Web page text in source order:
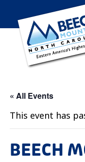
« All Events
This event has
BEECH